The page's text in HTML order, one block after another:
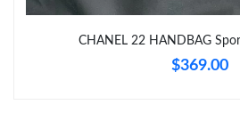
Just Sold: Quinn from San Jose on
CHANEL 22 HANDBAG
$369.00